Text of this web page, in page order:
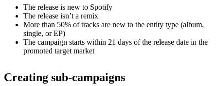
The release is new to Spotify
The release isn’t a remix
More than 50% of tracks are new to the entity type (album,
single, or EP)
The campaign starts within 21 days of the release date in the
promoted target market
Creating sub-campaigns